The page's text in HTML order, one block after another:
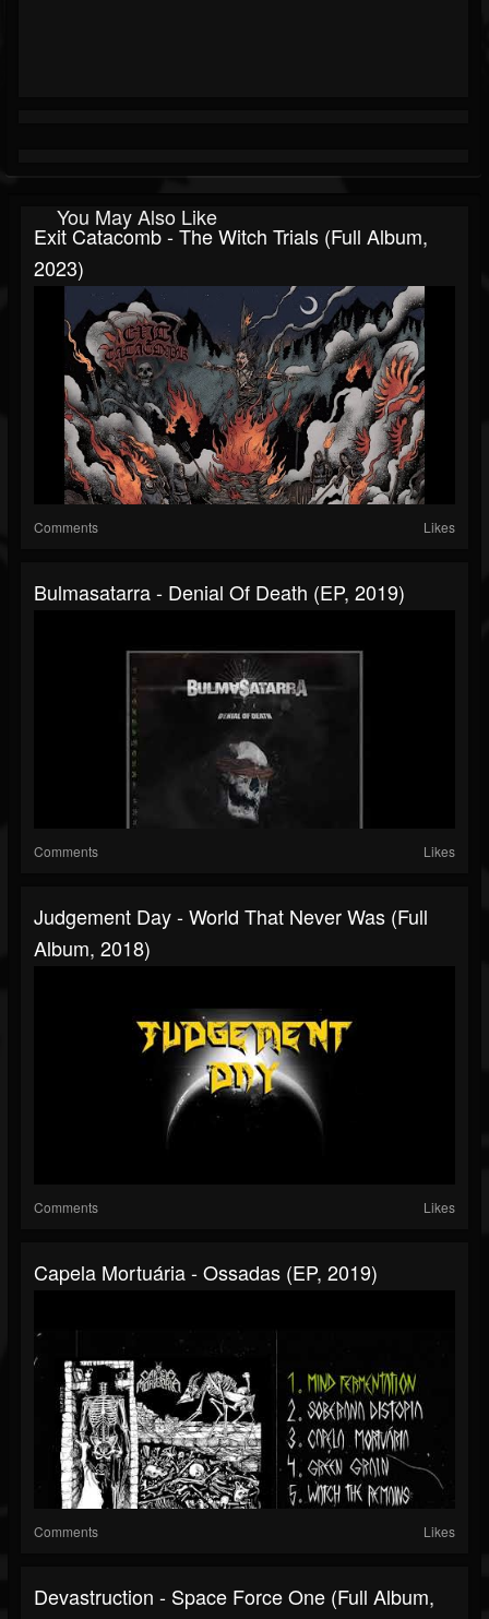
You May Also Like
Exit Catacomb - The Witch Trials (Full Album,
2023)
Comments Likes
Bulmasatarra - Denial Of Death (EP, 2019)
Comments Likes
Judgement Day - World That Never Was (Full
Album, 2018)
Comments Likes
Capela Mortuária - Ossadas (EP, 2019)
Comments Likes
Devastruction - Space Force One (Full Album,